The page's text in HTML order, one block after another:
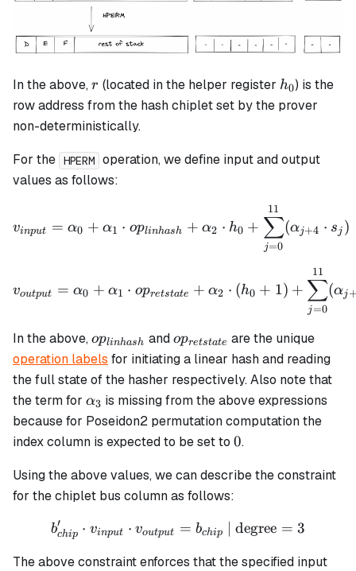
In the above,r
r (located in the helper register h_0
h0) is the
row address from the hash chiplet set by the prover
non-deterministically.
For the HPERM operation, we define input and output
values as follows:
v_{input} = \alpha_0 +
vinput = α0 + α1 ⋅ oplinhash + α2 ⋅ h0 +
j=0
∑
11
(αj+4 ⋅ sj )
v_{output} = \alpha_0
voutput = α0 + α1 ⋅ opretstate + α2 ⋅ (h0 + 1) +
j=0
∑
11
(αj
In the above,op_{linhash}
oplinhash andop_{retstate}
opretstate are the unique
operation labels for initiating a linear hash and reading
the full state of the hasher respectively. Also note that
the term for \alpha_3
α3 is missing from the above expressions
because for Poseidon2 permutation computation the
index column is expected to be set to 0
0.
Using the above values, we can describe the constraint
for the chiplet bus column as follows:
b_{chip}' \cdot
bchip
′ ⋅ vinput ⋅ voutput = bchip | degree = 3
The above constraint enforces that the specified input